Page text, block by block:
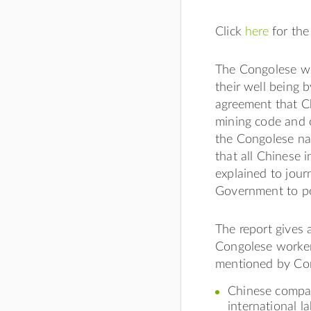
Click here for the
The Congolese
their well being
agreement that
mining code
the Congolese
that all Chinese
explained to
Government to
The report
Congolese
mentioned by
Chinese
international